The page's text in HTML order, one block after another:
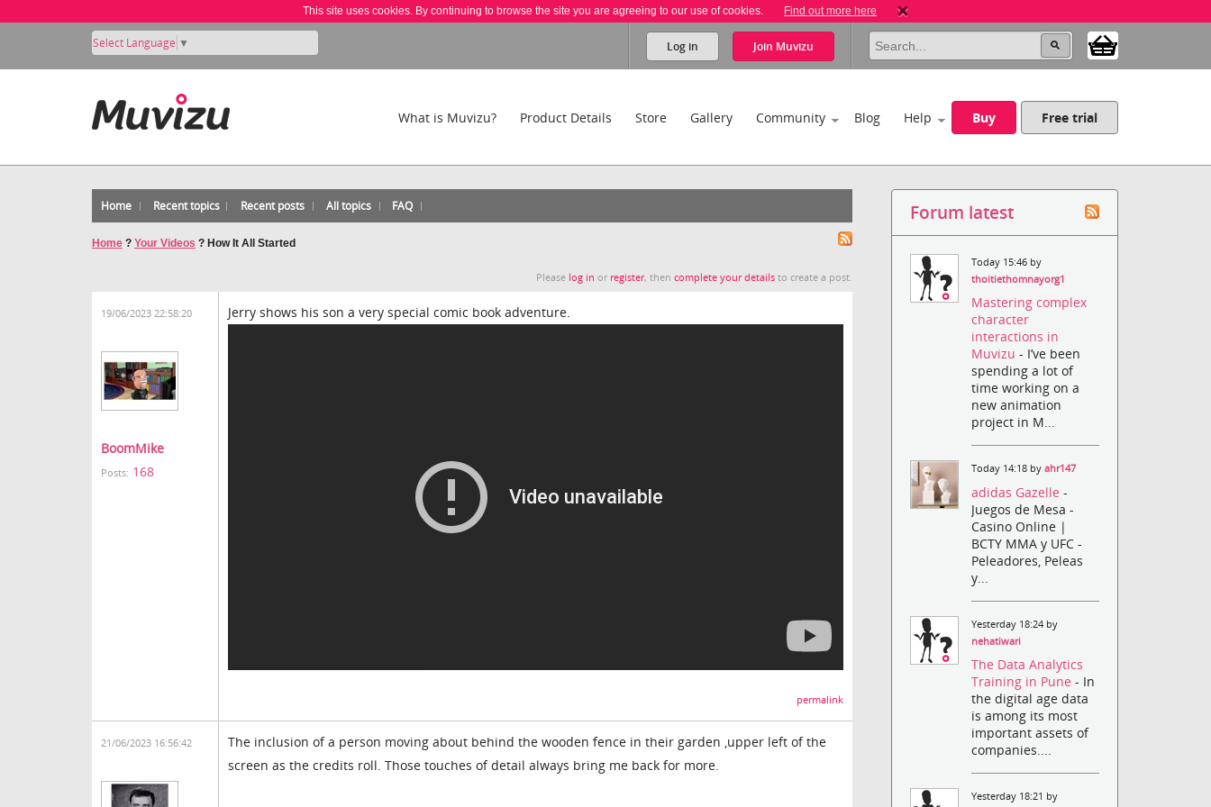
This site uses cookies. By continuing to browse the site you are agreeing to our use of cookies. Find out more here
Select Language ▼ Log in Join Muvizu
What is Muvizu? Product Details Store Gallery Community Blog Help Buy Free trial
Home Recent topics Recent posts All topics FAQ
Home ? Your Videos ? How It All Started
Please log in or register, thencomplete your details to create a post.
19/06/2023 22:58:20
BoomMike
Posts: 168
Jerry shows his son a very special comic book adventure.
permalink
21/06/2023 16:56:42
The inclusion of a person moving about behind the wooden fence in their garden ,upper left of the
screen as the credits roll. Those touches of detail always bring me back for more.
Forum latest
Today 15:46 by
thoitiethomnayorg1
Mastering complex
character
interactions in
Muvizu- I’ve been
spending a lot of
time working on a
new animation
project in M...
Today 14:18 byahr147
adidas Gazelle-
Juegos de Mesa -
Casino Online |
BCTY MMA y UFC -
Peleadores, Peleas
y...
Yesterday 18:24 by
nehatiwari
The Data Analytics
Training in Pune- In
the digital age data
is among its most
important assets of
companies....
Yesterday 18:21 by